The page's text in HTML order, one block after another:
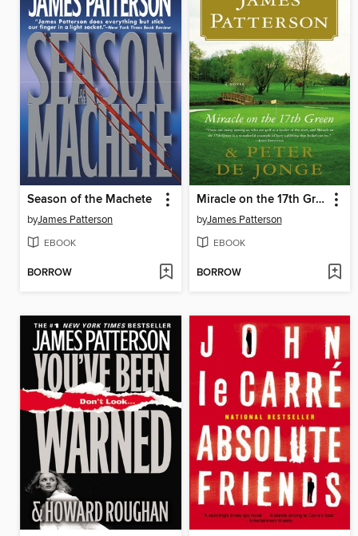
Season of the Machete
byJames Patterson
EBOOK
BORROW
Miracle on the 17th Green
byJames Patterson
EBOOK
BORROW